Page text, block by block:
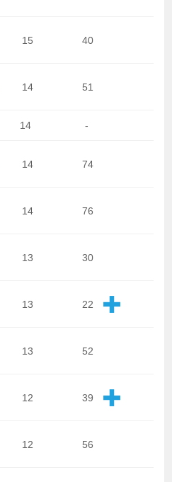
15 40
14 51
14 -
14 74
14 76
13 30
13 22
13 52
12 39
12 56